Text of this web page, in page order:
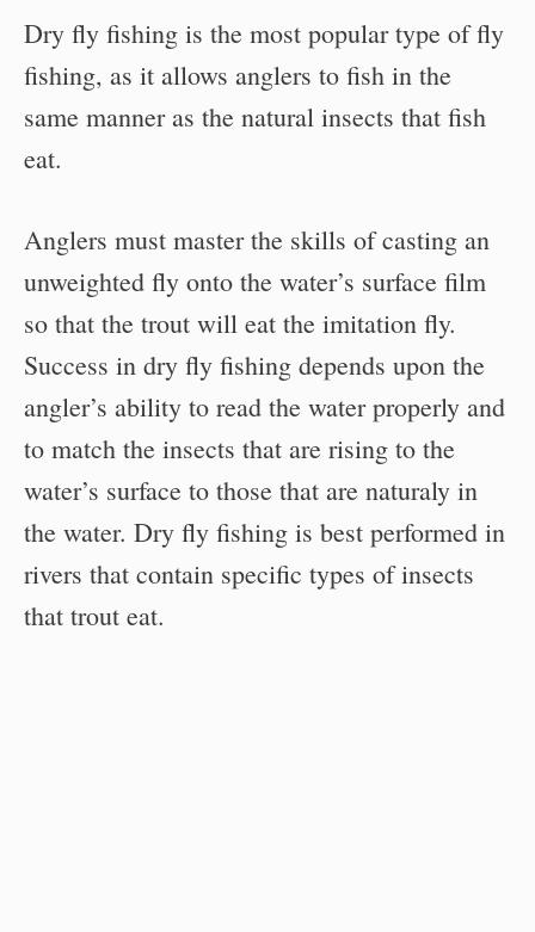
Dry fly fishing is the most popular type of fly
fishing, as it allows anglers to fish in the
same manner as the natural insects that fish
eat.
Anglers must master the skills of casting an
unweighted fly onto the water’s surface film
so that the trout will eat the imitation fly.
Success in dry fly fishing depends upon the
angler’s ability to read the water properly and
to match the insects that are rising to the
water’s surface to those that are naturaly in
the water. Dry fly fishing is best performed in
rivers that contain specific types of insects
that trout eat.